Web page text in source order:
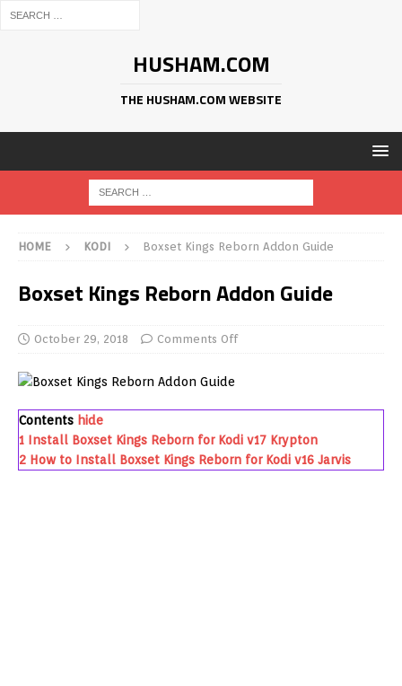
HUSHAM.COM
THE HUSHAM.COM WEBSITE
HOME KODI Boxset Kings Reborn Addon Guide
Boxset Kings Reborn Addon Guide
October 29, 2018 Comments Off
Contents hide
1 Install Boxset Kings Reborn for Kodi v17 Krypton
2 How to Install Boxset Kings Reborn for Kodi v16 Jarvis